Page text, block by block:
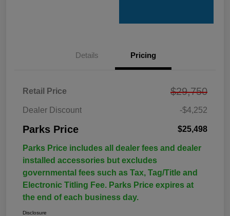
Details Pricing
Retail Price $29,750
Dealer Discount -$4,252
Parks Price $25,498
Parks Price includes all dealer fees and dealer
installed accessories but excludes
governmental fees such as Tax, Tag/Title and
Electronic Titling Fee. Parks Price expires at
the end of each business day.
Disclosure